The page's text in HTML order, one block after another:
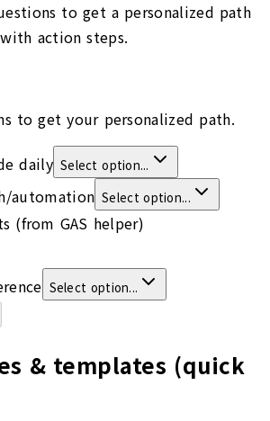
to get a personalized path
action steps.
to get your personalized path.
daily Select option...
automation Select option...
(from GAS helper)
Select option...
& templates (quick